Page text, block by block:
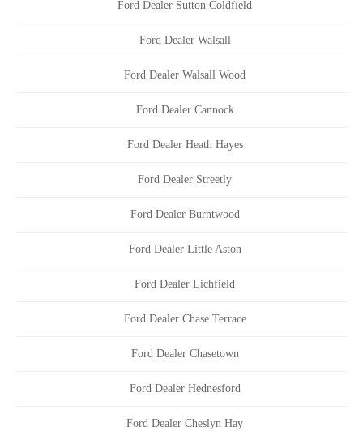
Ford Dealer Sutton Coldfield
Ford Dealer Walsall
Ford Dealer Walsall Wood
Ford Dealer Cannock
Ford Dealer Heath Hayes
Ford Dealer Streetly
Ford Dealer Burntwood
Ford Dealer Little Aston
Ford Dealer Lichfield
Ford Dealer Chase Terrace
Ford Dealer Chasetown
Ford Dealer Hednesford
Ford Dealer Cheslyn Hay